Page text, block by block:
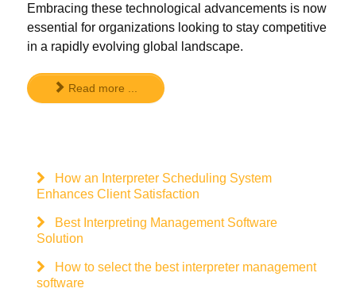
Embracing these technological advancements is now
essential for organizations looking to stay competitive
in a rapidly evolving global landscape.
Read more ...
How an Interpreter Scheduling System
Enhances Client Satisfaction
Best Interpreting Management Software
Solution
How to select the best interpreter management
software